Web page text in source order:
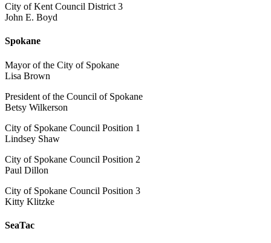
City of Kent Council District 3
John E. Boyd
Spokane
Mayor of the City of Spokane
Lisa Brown
President of the Council of Spokane
Betsy Wilkerson
City of Spokane Council Position 1
Lindsey Shaw
City of Spokane Council Position 2
Paul Dillon
City of Spokane Council Position 3
Kitty Klitzke
SeaTac